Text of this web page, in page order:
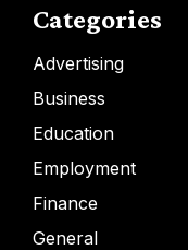
Categories
Advertising
Business
Education
Employment
Finance
General